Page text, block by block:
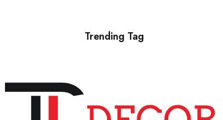
Trending Tag